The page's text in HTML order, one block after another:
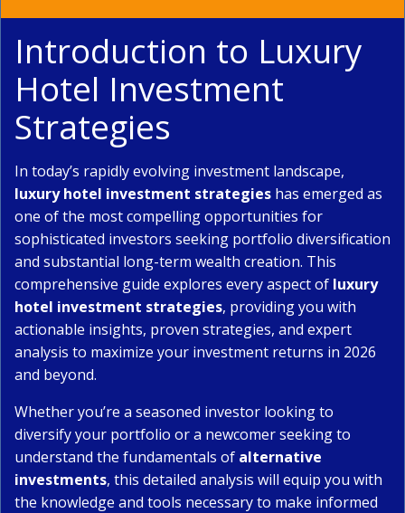
Introduction to Luxury
Hotel Investment
Strategies
In today’s rapidly evolving investment landscape,
luxury hotel investment strategies has emerged as
one of the most compelling opportunities for
sophisticated investors seeking portfolio diversification
and substantial long-term wealth creation. This
comprehensive guide explores every aspect of luxury
hotel investment strategies, providing you with
actionable insights, proven strategies, and expert
analysis to maximize your investment returns in 2026
and beyond.
Whether you’re a seasoned investor looking to
diversify your portfolio or a newcomer seeking to
understand the fundamentals of alternative
investments, this detailed analysis will equip you with
the knowledge and tools necessary to make informed